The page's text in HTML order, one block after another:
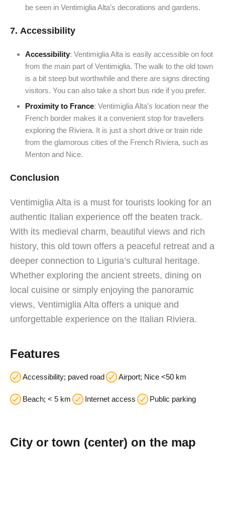
be seen in Ventimiglia Alta’s decorations and gardens.
7. Accessibility
Accessibility: Ventimiglia Alta is easily accessible on foot
from the main part of Ventimiglia. The walk to the old town
is a bit steep but worthwhile and there are signs directing
visitors. You can also take a short bus ride if you prefer.
Proximity to France: Ventimiglia Alta’s location near the
French border makes it a convenient stop for travellers
exploring the Riviera. It is just a short drive or train ride
from the glamorous cities of the French Riviera, such as
Menton and Nice.
Conclusion
Ventimiglia Alta is a must for tourists looking for an
authentic Italian experience off the beaten track.
With its medieval charm, beautiful views and rich
history, this old town offers a peaceful retreat and a
deeper connection to Liguria’s cultural heritage.
Whether exploring the ancient streets, dining on
local cuisine or simply enjoying the panoramic
views, Ventimiglia Alta offers a unique and
unforgettable experience on the Italian Riviera.
Features
Accessibility; paved road Airport; Nice <50 km
Beach; < 5 km Internet access Public parking
City or town (center) on the map